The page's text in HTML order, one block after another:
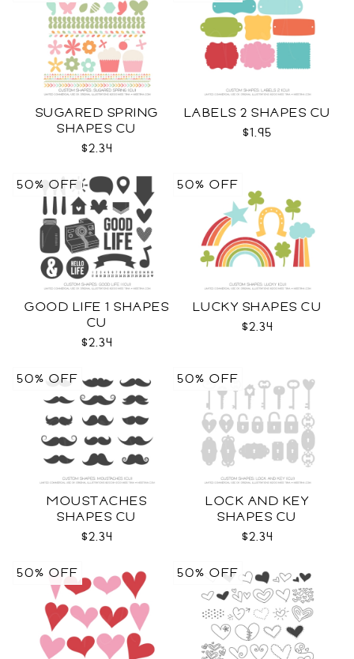
SUGARED SPRING
SHAPES CU
$2.34
LABELS 2 SHAPES CU
$1.95
GOOD LIFE 1 SHAPES
CU
$2.34
50% OFF
LUCKY SHAPES CU
$2.34
50% OFF
MOUSTACHES
SHAPES CU
$2.34
50% OFF
LOCK AND KEY
SHAPES CU
$2.34
50% OFF
50% OFF 50% OFF